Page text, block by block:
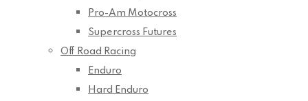
Pro-Am Motocross
Supercross Futures
Off Road Racing
Enduro
Hard Enduro